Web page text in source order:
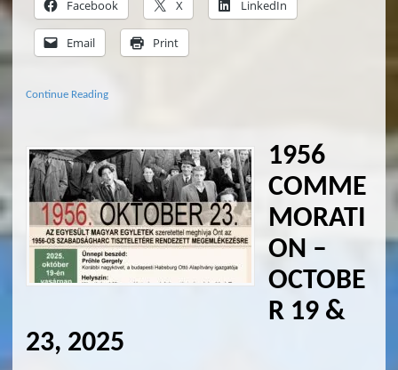
Facebook X LinkedIn
Email Print
Continue Reading
1956
COMME
MORATI
ON –
OCTOBE
R 19 &
23, 2025